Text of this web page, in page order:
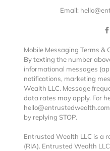
Email:
Mobile Messaging Terms &
By texting the number
informational messages
notifications, marketing
Wealth LLC. Message
data rates may apply. For
by replying STOP.
Entrusted Wealth LLC is a
(RIA). Entrusted Wealth